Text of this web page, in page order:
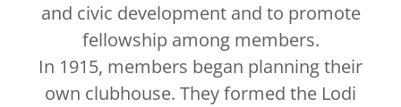
and civic development and to promote
fellowship among members.
In 1915, members began planning their
own clubhouse. They formed the Lodi